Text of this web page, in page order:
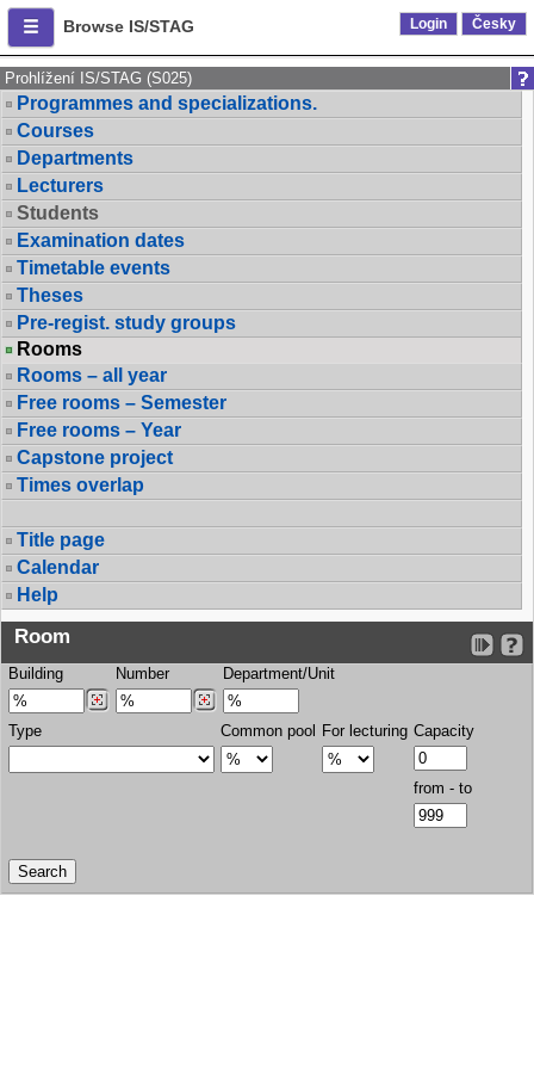
Browse IS/STAG Login Česky
Prohlížení IS/STAG (S025)
Programmes and specializations.
Courses
Departments
Lecturers
Students
Examination dates
Timetable events
Theses
Pre-regist. study groups
Rooms
Rooms – all year
Free rooms – Semester
Free rooms – Year
Capstone project
Times overlap
Title page
Calendar
Help
Room
Building Number Department/Unit
Type Common pool For lecturing Capacity
from - to